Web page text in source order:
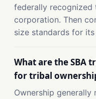
federally
corporation. Then
size standards for its
What are the SBA
for tribal
Ownership